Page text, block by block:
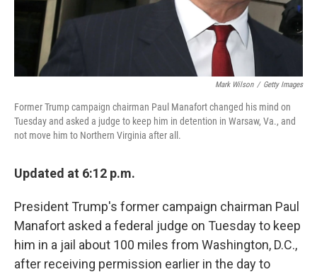
Mark Wilson / Getty Images
Former Trump campaign chairman Paul Manafort changed his mind on
Tuesday and asked a judge to keep him in detention in Warsaw, Va., and
not move him to Northern Virginia after all.
Updated at 6:12 p.m.
President Trump's former campaign chairman Paul
Manafort asked a federal judge on Tuesday to keep
him in a jail about 100 miles from Washington, D.C.,
after receiving permission earlier in the day to